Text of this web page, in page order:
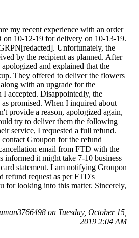
my recent experience with an order
on 10-12-19 for delivery on 10-13-19.
Unfortunately, the
by the recipient as planned. After
and explained that the
They offered to deliver the flowers
with an upgrade for the
accepted. Disappointedly, the
promised. When I inquired about
provide a reason, apologized again,
try to deliver them the following
service, I requested a full refund.
Groupon for the refund
email from FTD with the
informed it might take 7-10 business
statement. I am notifying Groupon
refund request as per FTD's
for looking into this matter. Sincerely,
on Tuesday, October 15,
2019 2:04 AM